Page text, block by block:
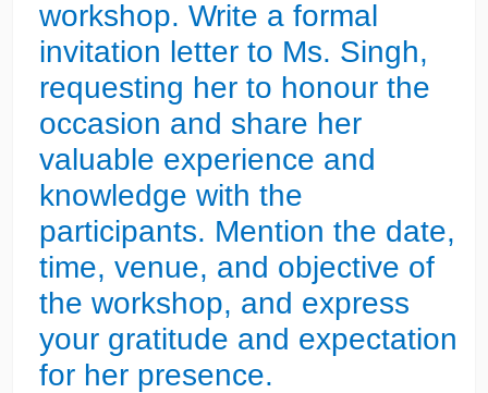
workshop. Write a formal
invitation letter to Ms. Singh,
requesting her to honour the
occasion and share her
valuable experience and
knowledge with the
participants. Mention the date,
time, venue, and objective of
the workshop, and express
your gratitude and expectation
for her presence.